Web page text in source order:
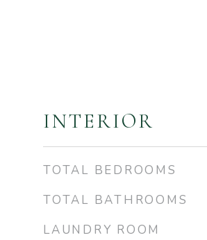
INTERIOR
TOTAL BEDROOMS
TOTAL BATHROOMS
LAUNDRY ROOM